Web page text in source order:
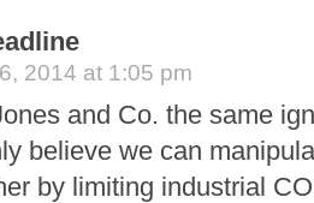
2014 at 1:05 pm
and Co. the same
believe we can
by limiting industrial